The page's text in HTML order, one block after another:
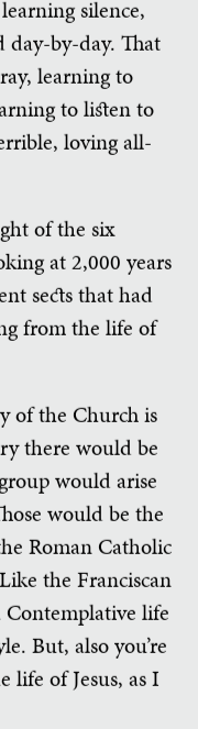
silence,
by-day. That
learning to
to listen to
loving all-
of the six
at 2,000 years
sects that had
from the life of
of the Church is
there would be
would arise
would be the
Roman Catholic
the Franciscan
life
But, also you’re
life of Jesus, as I